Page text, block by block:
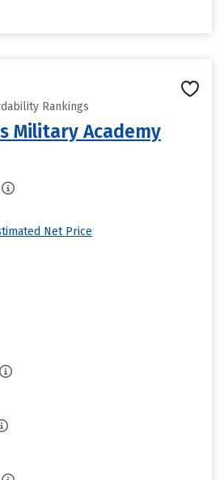
Rankings
Military Academy
Net Price